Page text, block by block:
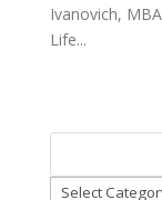
Ivanovich,
Life...
Categories